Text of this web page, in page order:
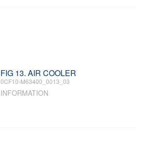
FIG 13. AIR COOLER
0CF10-M63400_0013_03
INFORMATION